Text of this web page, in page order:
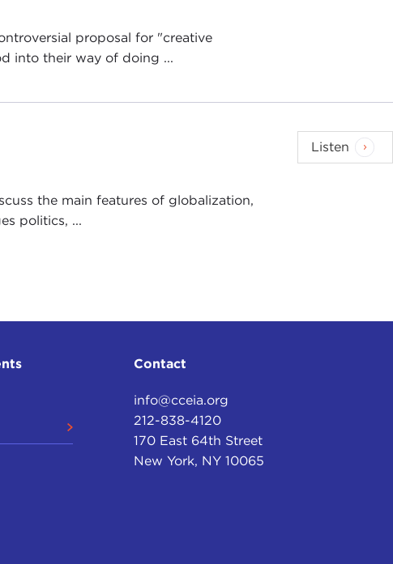
proposal for "creative
into their way of doing ...
the main features of globalization,
politics, ...
Listen
Contact
info@cceia.org
212-838-4120
170 East 64th Street
New York, NY 10065